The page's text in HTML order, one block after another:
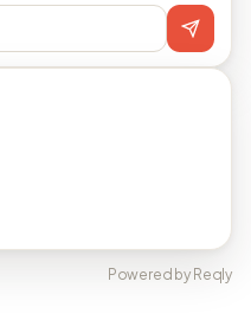
Powered by Reqly